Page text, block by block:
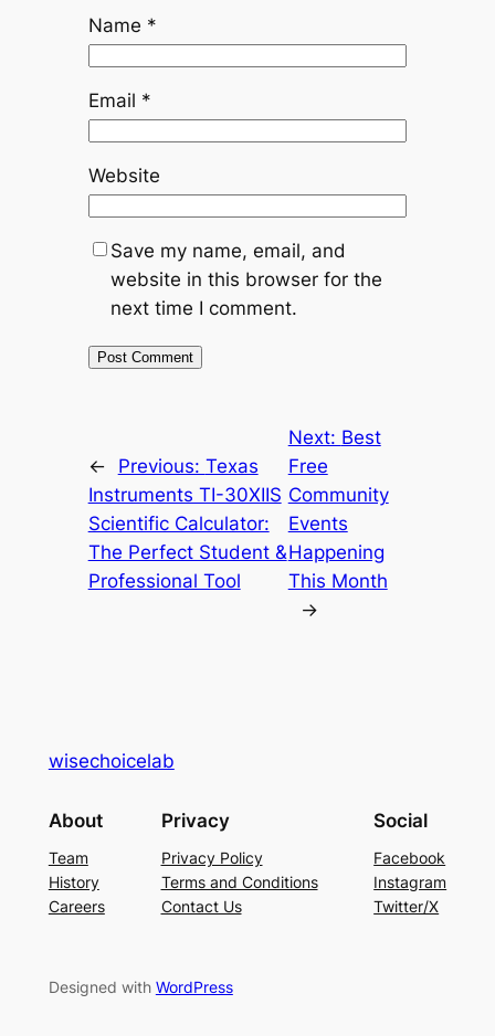
Name *
Email *
Website
Save my name, email, and
website in this browser for the
next time I comment.
← Previous: Texas
Instruments TI-30XIIS
Scientific Calculator:
The Perfect Student &
Professional Tool
Next: Best
Free
Community
Events
Happening
This Month
→
wisechoicelab
About
Team
History
Careers
Privacy
Privacy Policy
Terms and Conditions
Contact Us
Social
Facebook
Instagram
Twitter/X
Designed with WordPress